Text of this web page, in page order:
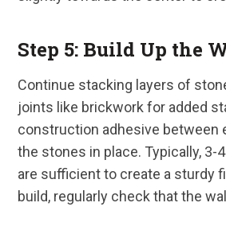
Step 5: Build Up the
Continue stacking layers of
joints like brickwork for added
construction adhesive between
the stones in place. Typically, 3-
are sufficient to create a sturdy
build, regularly check that the